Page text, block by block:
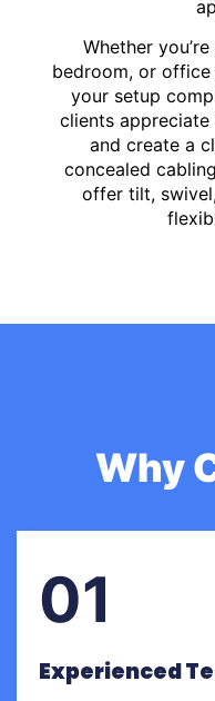
Whether
bedroom, or office
your setup
clients
and create a
concealed
offer tilt,
Why
01
Experienced